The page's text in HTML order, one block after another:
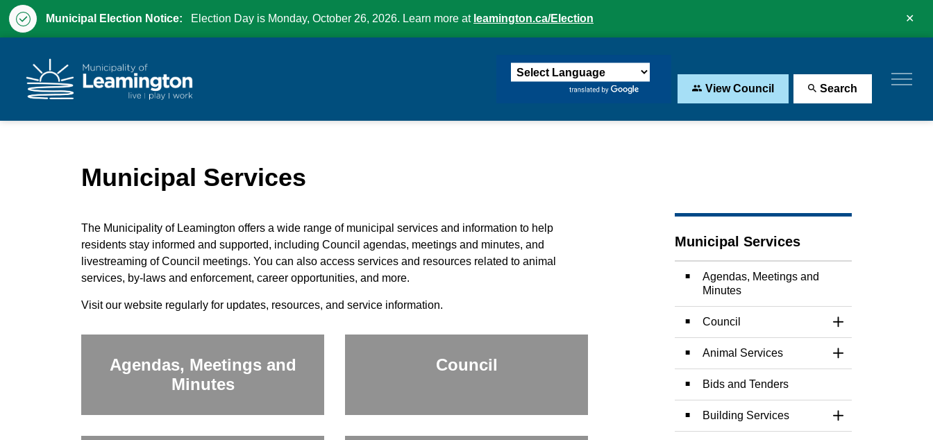
Municipal Election Notice: Election Day is Monday, October 26, 2026. Learn more at leamington.ca/Election
View Council Search
Municipal Services
The Municipality of Leamington offers a wide range of municipal services and information to help
residents stay informed and supported, including Council agendas, meetings and minutes, and
livestreaming of Council meetings. You can also access services and resources related to animal
services, by-laws and enforcement, career opportunities, and more.
Visit our website regularly for updates, resources, and service information.
Agendas, Meetings and
Minutes
Council
Municipal Services
Agendas, Meetings and
Minutes
Council
Toggle Section
Animal Services
Toggle Section
Bids and Tenders
Building Services
Toggle Section